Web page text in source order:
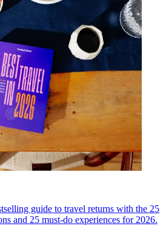
guide to travel returns with the 25
and 25 must-do experiences for 2026.